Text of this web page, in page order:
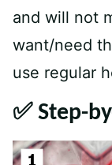
and will not
want/need
use regular
✅ Step-